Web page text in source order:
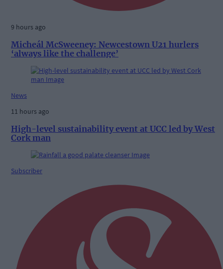
9 hours ago
Micheál McSweeney: Newcestown U21 hurlers
‘always like the challenge’
News
11 hours ago
High-level sustainability event at UCC led by West
Cork man
Subscriber